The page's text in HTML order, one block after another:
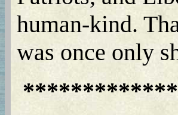
human-kind.
was once only